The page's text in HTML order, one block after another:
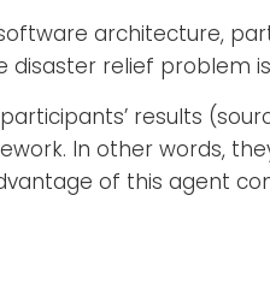
architecture,
relief problem
results
In other words,
of this agent